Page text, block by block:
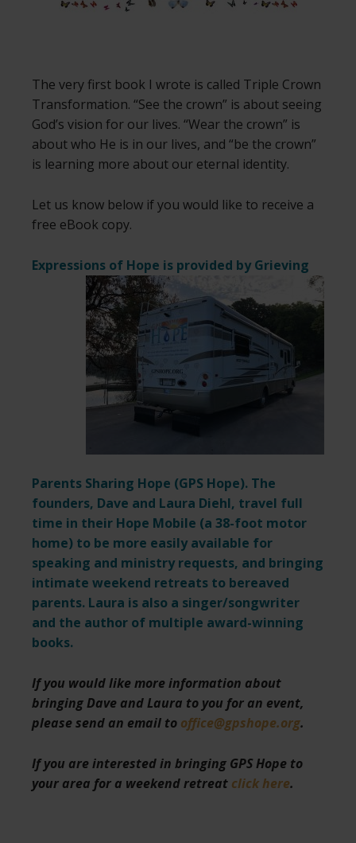
The very first book I wrote is called Triple Crown
Transformation. “See the crown” is about seeing
God’s vision for our lives. “Wear the crown” is
about who He is in our lives, and “be the crown”
is learning more about our eternal identity.
Let us know below if you would like to receive a
free eBook copy.
Expressions of Hope is provided by Grieving
Parents Sharing Hope (GPS Hope). The
founders, Dave and Laura Diehl, travel full
time in their Hope Mobile (a 38-foot motor
home) to be more easily available for
speaking and ministry requests, and bringing
intimate weekend retreats to bereaved
parents. Laura is also a singer/songwriter
and the author of multiple award-winning
books.
If you would like more information about
bringing Dave and Laura to you for an event,
please send an email to office@gpshope.org.
If you are interested in bringing GPS Hope to
your area for a weekend retreat click here.